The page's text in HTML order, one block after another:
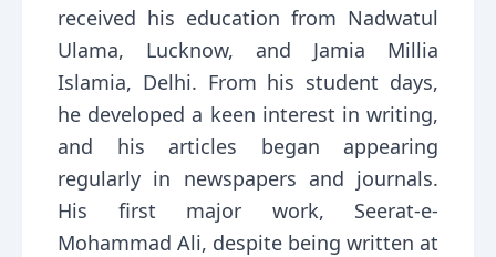
received his education from Nadwatul
Ulama, Lucknow, and Jamia Millia
Islamia, Delhi. From his student days,
he developed a keen interest in writing,
and his articles began appearing
regularly in newspapers and journals.
His first major work, Seerat-e-
Mohammad Ali, despite being written at